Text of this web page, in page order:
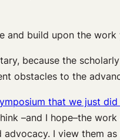
and build upon the
because the
obstacles to the
that we just did
–and I hope–the
I view them as